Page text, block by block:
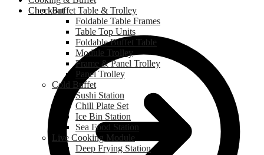
CheckoutBuffet Table & Trolley
Foldable Table Frames
Table Top Units
Foldable Buffet Table
Module Trolley
Frame & Panel Trolley
Panel Trolley
Cold Buffet
Sushi Station
Chill Plate Set
Ice Bin Station
Sea Food Station
Live Cooking Module
Deep Frying Station